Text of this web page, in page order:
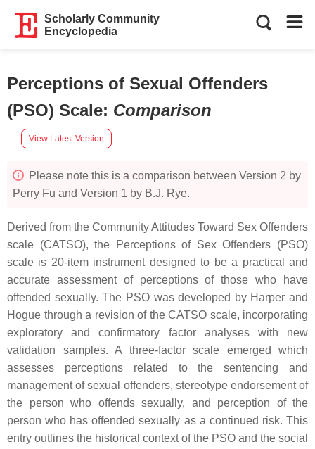
Scholarly Community
Encyclopedia
Perceptions of Sexual Offenders
(PSO) Scale: Comparison
View Latest Version
Please note this is a comparison between Version 2 by
Perry Fu and Version 1 by B.J. Rye.
Derived from the Community Attitudes Toward Sex Offenders
scale (CATSO), the Perceptions of Sex Offenders (PSO)
scale is 20-item instrument designed to be a practical and
accurate assessment of perceptions of those who have
offended sexually. The PSO was developed by Harper and
Hogue through a revision of the CATSO scale, incorporating
exploratory and confirmatory factor analyses with new
validation samples. A three-factor scale emerged which
assesses perceptions related to the sentencing and
management of sexual offenders, stereotype endorsement of
the person who offends sexually, and perception of the
person who has offended sexually as a continued risk. This
entry outlines the historical context of the PSO and the social